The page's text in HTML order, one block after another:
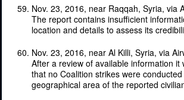
Nov. 23, 2016, near Raqqah, Syria, via
The report contains insufficient
location and details to assess its
Nov. 23, 2016, near Al Killi, Syria, via
After a review of available information it
that no Coalition strikes were
geographical area of the reported